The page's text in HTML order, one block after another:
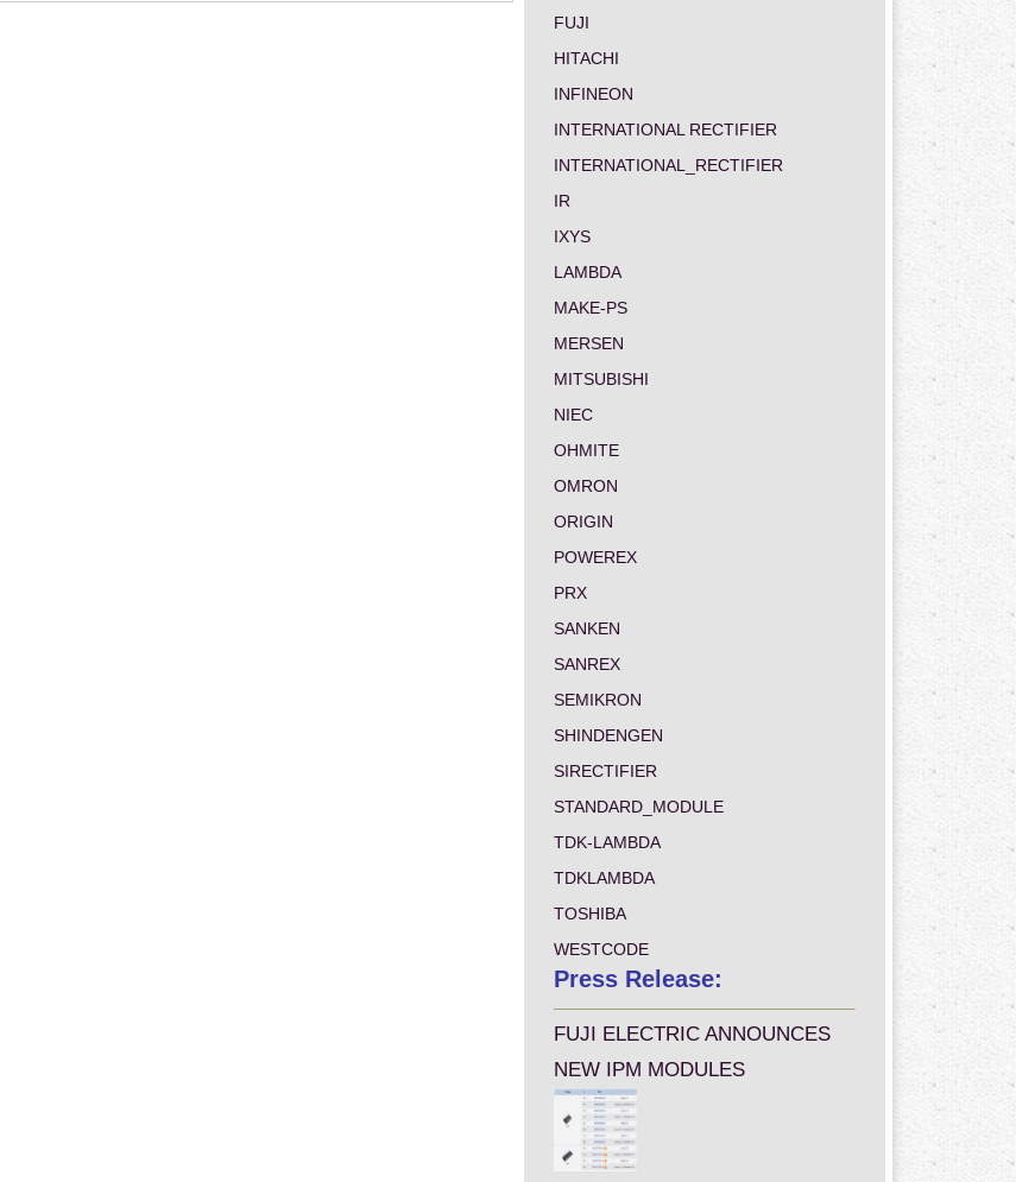
FUJI
HITACHI
INFINEON
INTERNATIONAL RECTIFIER
INTERNATIONAL_RECTIFIER
IR
IXYS
LAMBDA
MAKE-PS
MERSEN
MITSUBISHI
NIEC
OHMITE
OMRON
ORIGIN
POWEREX
PRX
SANKEN
SANREX
SEMIKRON
SHINDENGEN
SIRECTIFIER
STANDARD_MODULE
TDK-LAMBDA
TDKLAMBDA
TOSHIBA
WESTCODE
Press Release:
FUJI ELECTRIC ANNOUNCES
NEW IPM MODULES